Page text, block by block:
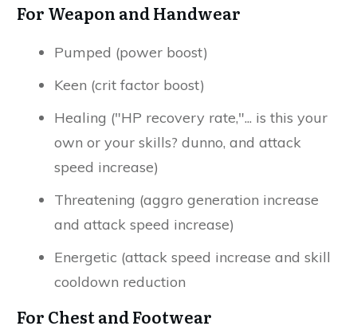
For Weapon and Handwear
Pumped (power boost)
Keen (crit factor boost)
Healing ("HP recovery rate,"... is this your
own or your skills? dunno, and attack
speed increase)
Threatening (aggro generation increase
and attack speed increase)
Energetic (attack speed increase and skill
cooldown reduction
For Chest and Footwear